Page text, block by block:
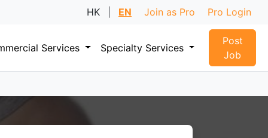
HK EN Join as Pro Pro Login
Services Specialty Services
Post
Job